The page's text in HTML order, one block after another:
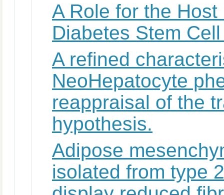
A Role for the
Diabetes Stem
A refined
NeoHepatocyte
reappraisal of the
hypothesis.
Adipose
isolated from type